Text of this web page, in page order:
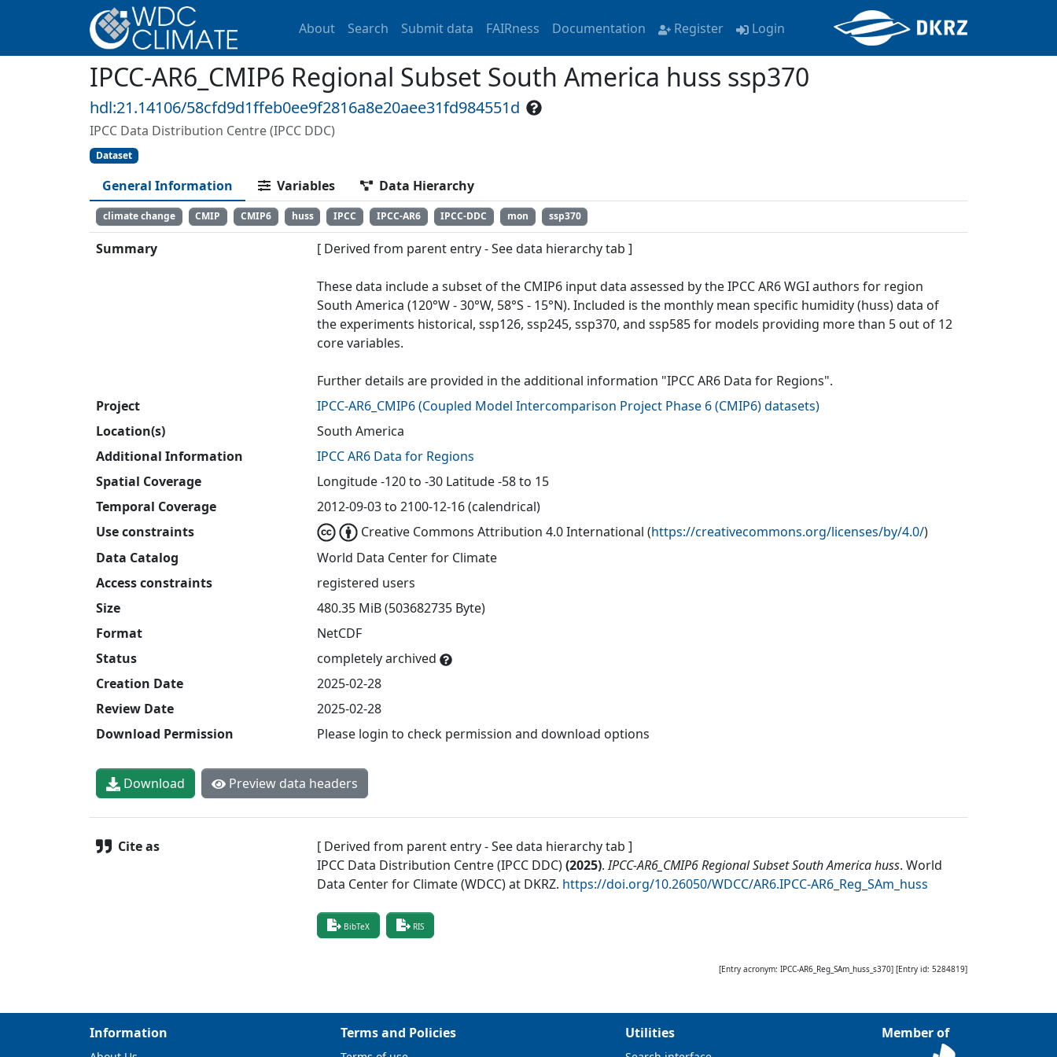
About Search Submit data FAIRness Documentation Register Login
IPCC-AR6_CMIP6 Regional Subset South America huss ssp370
hdl:21.14106/58cfd9d1ffeb0ee9f2816a8e20aee31fd984551d
IPCC Data Distribution Centre (IPCC DDC)
Dataset
General Information Variables Data Hierarchy
climate change CMIP CMIP6 huss IPCC IPCC-AR6 IPCC-DDC mon ssp370
Summary [ Derived from parent entry - See data hierarchy tab ]
These data include a subset of the CMIP6 input data assessed by the IPCC AR6 WGI authors for region
South America (120°W - 30°W, 58°S - 15°N). Included is the monthly mean specific humidity (huss) data of
the experiments historical, ssp126, ssp245, ssp370, and ssp585 for models providing more than 5 out of 12
core variables.
Further details are provided in the additional information "IPCC AR6 Data for Regions".
Project
IPCC-AR6_CMIP6(Coupled Model Intercomparison Project Phase 6 (CMIP6) datasets)
Location(s)
South America
Additional Information
IPCC AR6 Data for Regions
Spatial Coverage
Longitude -120 to -30 Latitude -58 to 15
Temporal Coverage
2012-09-03 to 2100-12-16 (calendrical)
Use constraints
Creative Commons Attribution 4.0 International (https://creativecommons.org/licenses/by/4.0/)
Data Catalog
World Data Center for Climate
Access constraints
registered users
Size
480.35 MiB (503682735 Byte)
Format
NetCDF
Status
completely archived
Creation Date
2025-02-28
Review Date
2025-02-28
Download Permission
Please login to check permission and download options
Download Preview data headers
Cite as
[ Derived from parent entry - See data hierarchy tab ]
IPCC Data Distribution Centre (IPCC DDC)(2025). IPCC-AR6_CMIP6 Regional Subset South America huss. World
Data Center for Climate (WDCC) at DKRZ. https://doi.org/10.26050/WDCC/AR6.IPCC-AR6_Reg_SAm_huss
BibTeX RIS
[Entry acronym: IPCC-AR6_Reg_SAm_huss_s370] [Entry id: 5284819]
Information Terms and Policies Utilities Member of